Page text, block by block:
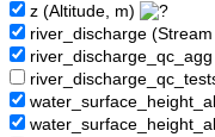
z (Altitude, m)
river_discharge
river_discharge_qc_agg